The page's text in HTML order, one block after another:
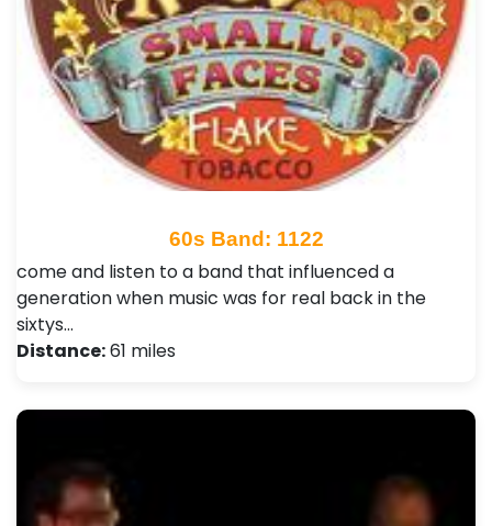
60s Band: 1122
come and listen to a band that influenced a
generation when music was for real back in the
sixtys…
Distance:61 miles